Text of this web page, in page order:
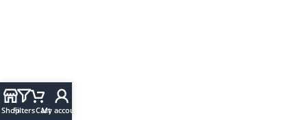
ShopFiltersCart
My account